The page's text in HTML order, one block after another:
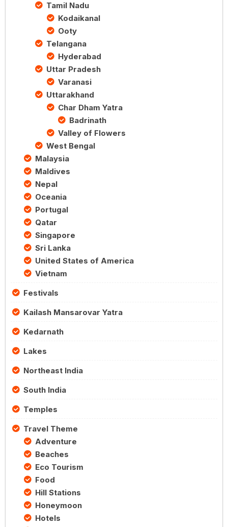
Tamil Nadu
Kodaikanal
Ooty
Telangana
Hyderabad
Uttar Pradesh
Varanasi
Uttarakhand
Char Dham Yatra
Badrinath
Valley of Flowers
West Bengal
Malaysia
Maldives
Nepal
Oceania
Portugal
Qatar
Singapore
Sri Lanka
United States of America
Vietnam
Festivals
Kailash Mansarovar Yatra
Kedarnath
Lakes
Northeast India
South India
Temples
Travel Theme
Adventure
Beaches
Eco Tourism
Food
Hill Stations
Honeymoon
Hotels